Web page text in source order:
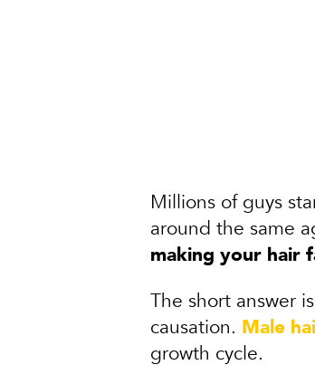
Millions of guys
around the same
making your hair
The short answer
causation. Male
growth cycle.